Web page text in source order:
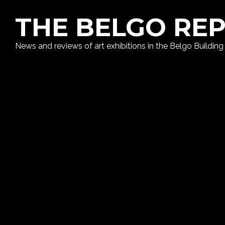
THE BELGO
News and reviews of art exhibitions in the Belgo Building